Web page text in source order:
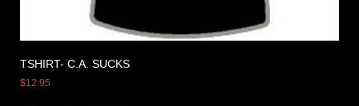
TSHIRT- C.A. SUCKS
$12.95